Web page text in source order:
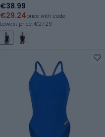
€38.99
€29.24price with code
Lowest price: €27.29